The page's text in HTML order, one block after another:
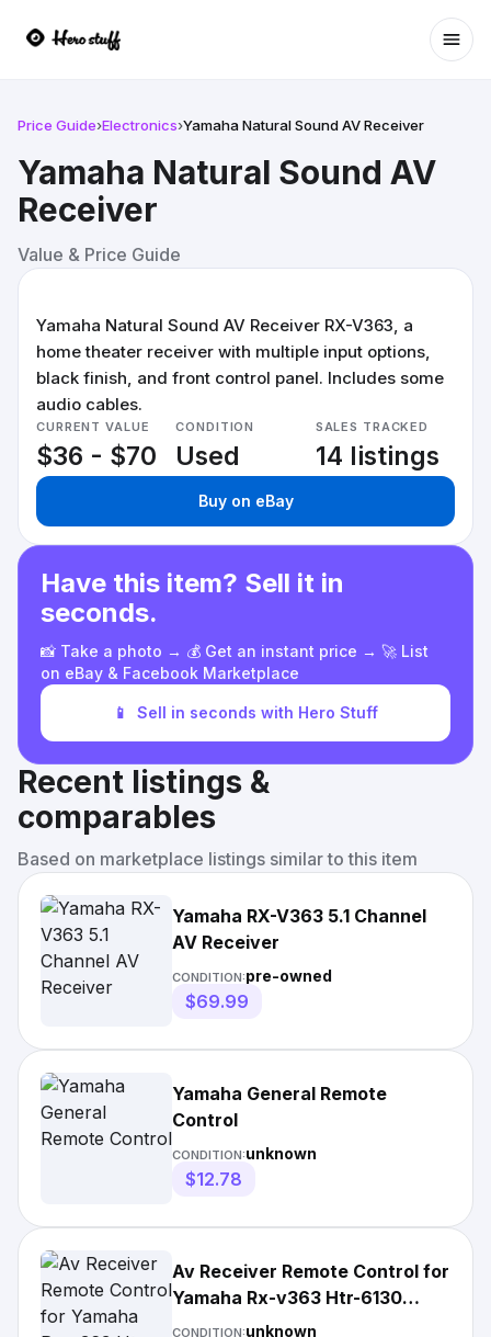
Price Guide›Electronics›Yamaha Natural Sound AV Receiver
Yamaha Natural Sound AV
Receiver
Value & Price Guide
Yamaha Natural Sound AV Receiver RX-V363, a
home theater receiver with multiple input options,
black finish, and front control panel. Includes some
audio cables.
CURRENT VALUE
$36 - $70
CONDITION
Used
SALES TRACKED
14 listings
Buy on eBay
Have this item? Sell it in
seconds.
📸 Take a photo → 💰 Get an instant price → 🚀 List
on eBay & Facebook Marketplace
📱 Sell in seconds with Hero Stuff
Recent listings &
comparables
Based on marketplace listings similar to this item
Yamaha RX-V363 5.1 Channel
AV Receiver
CONDITION:pre-owned
$69.99
Yamaha General Remote
Control
CONDITION:unknown
$12.78
Av Receiver Remote Control for
Yamaha Rx-v363 Htr-6130
Rav250 Rxv361
CONDITION:unknown